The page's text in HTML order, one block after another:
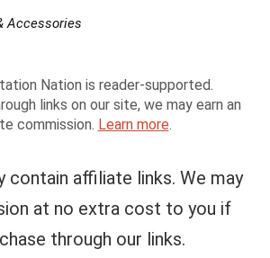
Accessories
Nation is reader-supported.
links on our site, we may earn an
commission. Learn more.
contain affiliate links. We may
at no extra cost to you if
through our links.